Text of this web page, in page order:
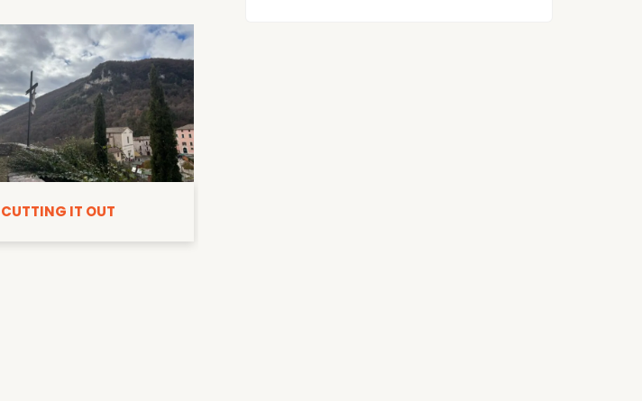
CUTTING IT OUT